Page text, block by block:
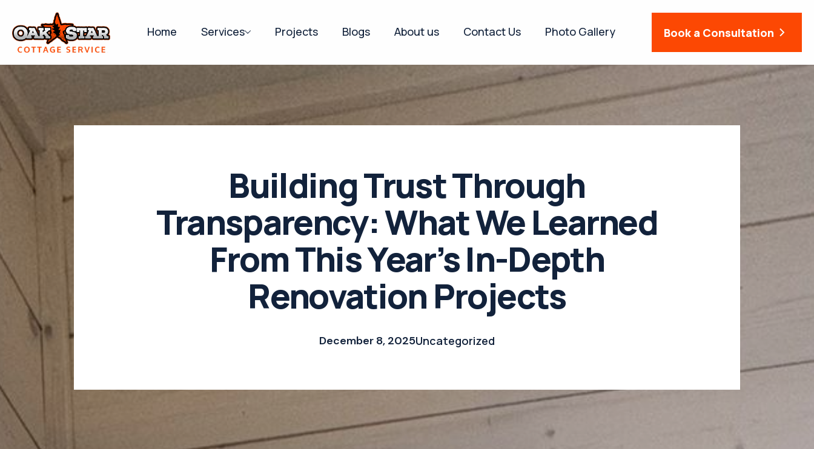
Home Services Projects Blogs About us Contact Us Photo Gallery Book a Consultation
Building Trust Through
Transparency: What We Learned
From This Year’s In-Depth
Renovation Projects
December 8, 2025Uncategorized